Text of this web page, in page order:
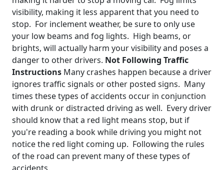
visibility, making it less apparent that you need to
stop. For inclement weather, be sure to only use
your low beams and fog lights. High beams, or
brights, will actually harm your visibility and poses a
danger to other drivers. Not Following Traffic
Instructions Many crashes happen because a driver
ignores traffic signals or other posted signs. Many
times these types of accidents occur in conjunction
with drunk or distracted driving as well. Every driver
should know that a red light means stop, but if
you're reading a book while driving you might not
notice the red light coming up. Following the rules
of the road can prevent many of these types of